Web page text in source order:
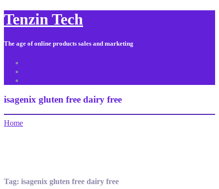
Tenzin Tech
The age of online products sales and marketing
isagenix gluten free dairy free
Home
Tag: isagenix gluten free dairy free